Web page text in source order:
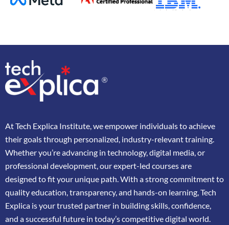
AtTech Explica Institute,weempower individualstoachieve
theirgoalsthrough personalized, industry-relevanttraining.
Whetheryou’readvancing in technology,digital media,or
professional development,ourexpert-led coursesare
designed tofityour unique path.With astrongcommitmentto
qualityeducation,transparency,and hands-on learning,Tech
Explica isyourtrusted partner in buildingskills,confidence,
and asuccessful future in today’scompetitivedigital world.